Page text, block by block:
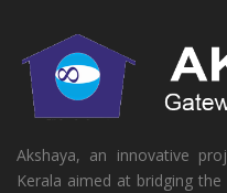
Akshaya, an innovative
Kerala aimed at bridging